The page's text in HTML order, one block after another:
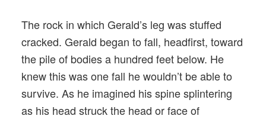
The rock in which Gerald’s leg was stuffed
cracked. Gerald began to fall, headfirst, toward
the pile of bodies a hundred feet below. He
knew this was one fall he wouldn’t be able to
survive. As he imagined his spine splintering
as his head struck the head or face of